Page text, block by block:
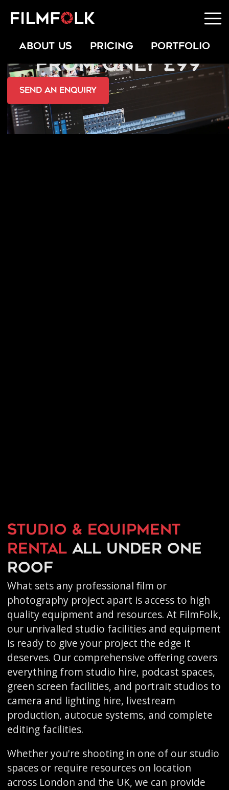
ABOUT US PRICING PORTFOLIO
STUDIO & KIT RENTAL
FROM ONLY £99
send an Enquiry
Studio & equipment
rentalall under one
roof
What sets any professional film or
photography project apart is access to high
quality equipment and resources. At FilmFolk,
our unrivalled studio facilities and equipment
is ready to give your project the edge it
deserves. Our comprehensive offering covers
everything from studio hire, podcast spaces,
green screen facilities, and portrait studios to
camera and lighting hire, livestream
production, autocue systems, and complete
editing facilities.
Whether you're shooting in one of our studio
spaces or require resources on location
across London and the UK, we can provide